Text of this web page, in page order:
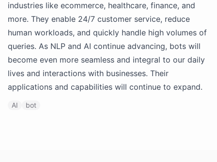
industries like ecommerce, healthcare, finance, and
more. They enable 24/7 customer service, reduce
human workloads, and quickly handle high volumes of
queries. As NLP and AI continue advancing, bots will
become even more seamless and integral to our daily
lives and interactions with businesses. Their
applications and capabilities will continue to expand.
AI bot